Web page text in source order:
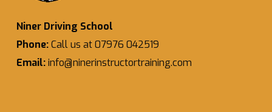
Niner Driving School
Phone:Call us at 07976 042519
Email:info@ninerinstructortraining.com